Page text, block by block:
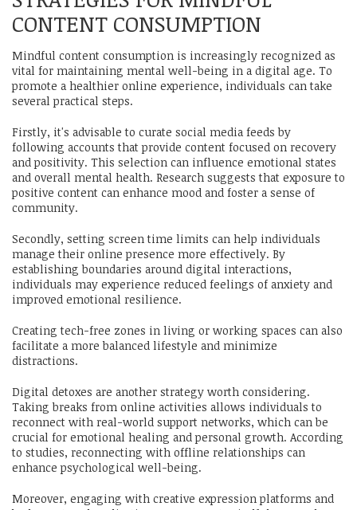
CONTENT CONSUMPTION
Mindful content consumption is increasingly recognized as
vital for maintaining mental well-being in a digital age. To
promote a healthier online experience, individuals can take
several practical steps.
Firstly, it's advisable to curate social media feeds by
following accounts that provide content focused on recovery
and positivity. This selection can influence emotional states
and overall mental health. Research suggests that exposure to
positive content can enhance mood and foster a sense of
community.
Secondly, setting screen time limits can help individuals
manage their online presence more effectively. By
establishing boundaries around digital interactions,
individuals may experience reduced feelings of anxiety and
improved emotional resilience.
Creating tech-free zones in living or working spaces can also
facilitate a more balanced lifestyle and minimize
distractions.
Digital detoxes are another strategy worth considering.
Taking breaks from online activities allows individuals to
reconnect with real-world support networks, which can be
crucial for emotional healing and personal growth. According
to studies, reconnecting with offline relationships can
enhance psychological well-being.
Moreover, engaging with creative expression platforms and